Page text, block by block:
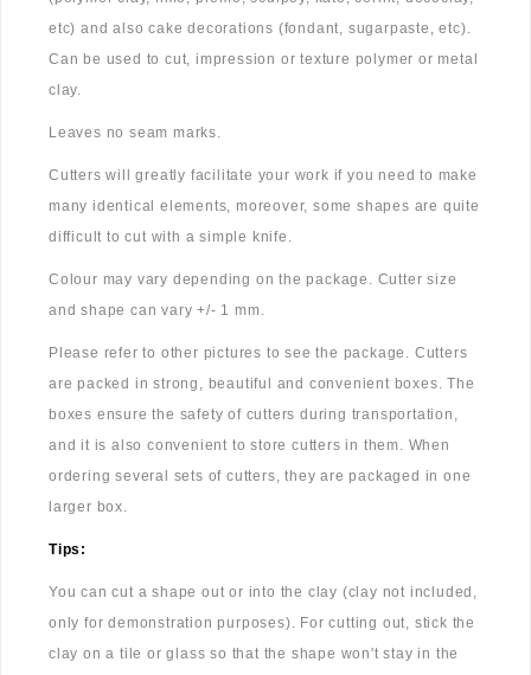
etc) and also cake decorations (fondant, sugarpaste, etc).
Can be used to cut, impression or texture polymer or metal
clay.
Leaves no seam marks.
Cutters will greatly facilitate your work if you need to make
many identical elements, moreover, some shapes are quite
difficult to cut with a simple knife.
Colour may vary depending on the package. Cutter size
and shape can vary +/- 1 mm.
Please refer to other pictures to see the package. Cutters
are packed in strong, beautiful and convenient boxes. The
boxes ensure the safety of cutters during transportation,
and it is also convenient to store cutters in them. When
ordering several sets of cutters, they are packaged in one
larger box.
Tips:
You can cut a shape out or into the clay (clay not included,
only for demonstration purposes). For cutting out, stick the
clay on a tile or glass so that the shape won't stay in the